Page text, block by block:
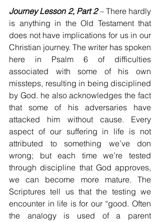
Journey Lesson 2, Part 2 – There hardly
is anything in the Old Testament that
does not have implications for us in our
Christian journey. The writer has spoken
here in Psalm 6 of difficulties
associated with some of his own
missteps, resulting in being disciplined
by God. he also acknowledges the fact
that some of his adversaries have
attacked him without cause. Every
aspect of our suffering in life is not
attributed to something we’ve don
wrong; but each time we’re tested
through discipline that God approves,
we can become more mature. The
Scriptures tell us that the testing we
encounter in life is for our “good. Often
the analogy is used of a parent